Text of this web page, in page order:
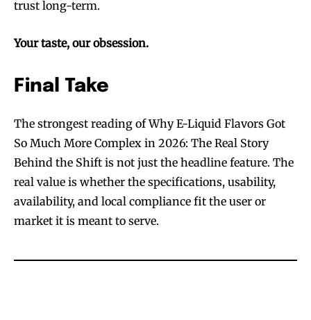
trust long-term.
Your taste, our obsession.
Final Take
The strongest reading of Why E-Liquid Flavors Got
So Much More Complex in 2026: The Real Story
Behind the Shift is not just the headline feature. The
real value is whether the specifications, usability,
availability, and local compliance fit the user or
market it is meant to serve.